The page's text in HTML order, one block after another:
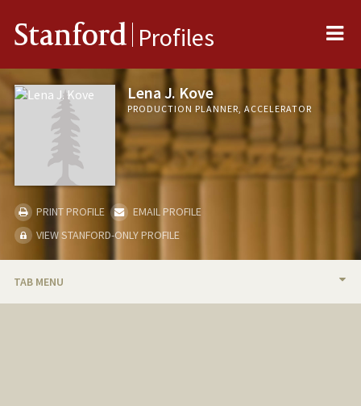
Stanford Profiles
Lena J. Kove
PRODUCTION PLANNER, ACCELERATOR
PRINT PROFILE
EMAIL PROFILE
VIEW STANFORD-ONLY PROFILE
TAB MENU